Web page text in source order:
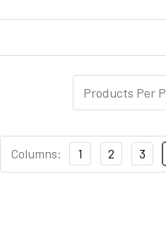
Products Per
Columns: 1 2 3